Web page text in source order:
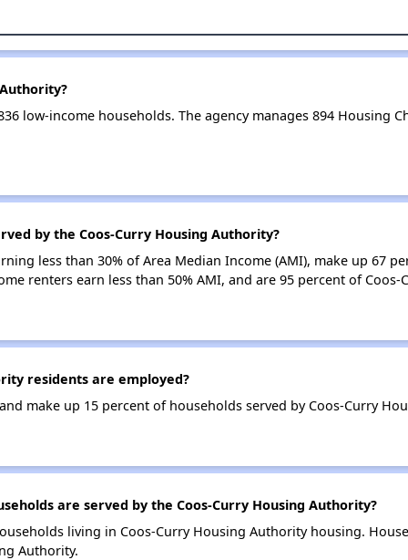
low-income households. The agency manages 894 Housing
by the Coos-Curry Housing Authority?
less than 30% of Area Median Income (AMI), make up 67
renters earn less than 50% AMI, and are 95 percent of
residents are employed?
make up 15 percent of households served by Coos-Curry
are served by the Coos-Curry Housing Authority?
living in Coos-Curry Housing Authority housing.
Authority.